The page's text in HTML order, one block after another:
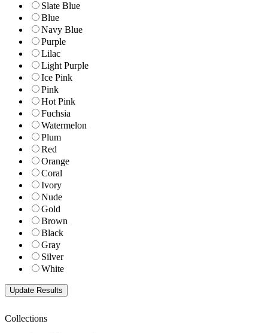
Slate Blue
Blue
Navy Blue
Purple
Lilac
Light Purple
Ice Pink
Pink
Hot Pink
Fuchsia
Watermelon
Plum
Red
Orange
Coral
Ivory
Nude
Gold
Brown
Black
Gray
Silver
White
Collections